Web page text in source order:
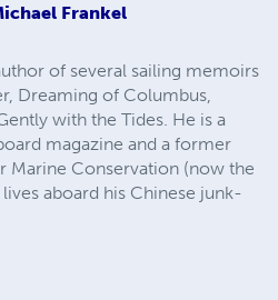
Frankel
of several sailing memoirs
Dreaming of Columbus,
with the Tides. He is a
magazine and a former
Marine Conservation (now the
aboard his Chinese junk-